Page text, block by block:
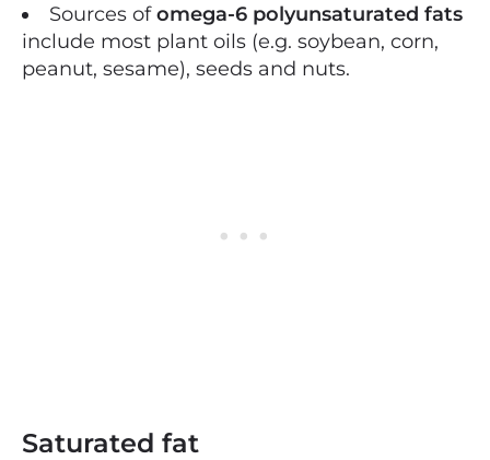
Sources ofomega-6 polyunsaturated fats
include most plant oils (e.g. soybean, corn,
peanut, sesame), seeds and nuts.
Saturated fat